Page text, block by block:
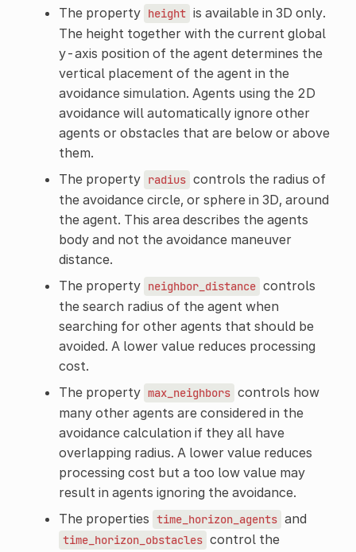
The property height is available in 3D only.
The height together with the current global
y-axis position of the agent determines the
vertical placement of the agent in the
avoidance simulation. Agents using the 2D
avoidance will automatically ignore other
agents or obstacles that are below or above
them.
The property radius controls the radius of
the avoidance circle, or sphere in 3D, around
the agent. This area describes the agents
body and not the avoidance maneuver
distance.
The property neighbor_distance controls
the search radius of the agent when
searching for other agents that should be
avoided. A lower value reduces processing
cost.
The property max_neighbors controls how
many other agents are considered in the
avoidance calculation if they all have
overlapping radius. A lower value reduces
processing cost but a too low value may
result in agents ignoring the avoidance.
The properties time_horizon_agents and
time_horizon_obstacles control the